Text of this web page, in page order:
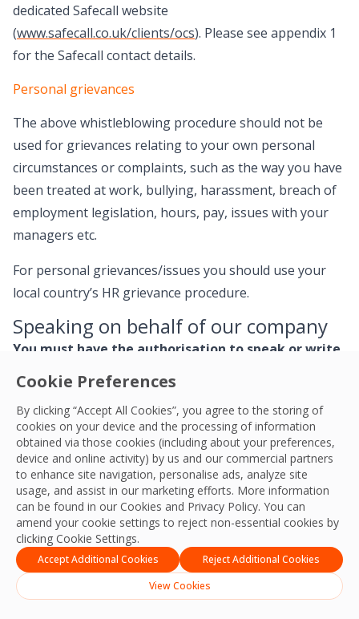
Cookie Preferences
By clicking “Accept All Cookies”, you agree to the storing of
cookies on your device and the processing of information
obtained via those cookies (including about your preferences,
device and online activity) by us and our commercial partners
to enhance site navigation, personalise ads, analyze site
usage, and assist in our marketing efforts. More information
can be found in our Cookies and Privacy Policy. You can
amend your cookie settings to reject non-essential cookies by
clicking Cookie Settings.
Accept Additional Cookies
Reject Additional Cookies
View Cookies
dedicated Safecall website
(www.safecall.co.uk/clients/ocs). Please see appendix 1
for the Safecall contact details.
Personal grievances
The above whistleblowing procedure should not be
used for grievances relating to your own personal
circumstances or complaints, such as the way you have
been treated at work, bullying, harassment, breach of
employment legislation, hours, pay, issues with your
managers etc.
For personal grievances/issues you should use your
local country’s HR grievance procedure.
Speaking on behalf of our company
You must have the authorisation to speak or write
on behalf of OCS.
How we communicate with the media and other
interested third parties demands specialist skills and
experience because it can have important legal
requirements – that’s why we manage it carefully.
Only colleagues with specific authorisation and
training/briefing may communicate about OCS with the
media or respond to any enquiries or questions we
receive.